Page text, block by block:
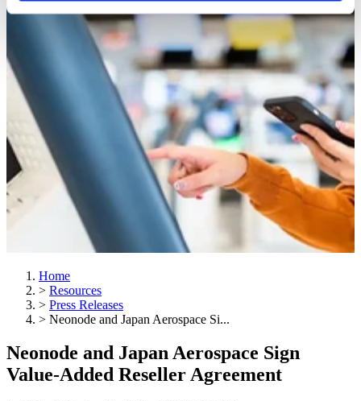
Home
> Resources
> Press Releases
> Neonode and Japan Aerospace Si...
Neonode and Japan Aerospace Sign
Value-Added Reseller Agreement